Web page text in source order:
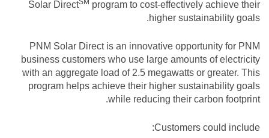
Solar DirectSM program to cost-effectively achieve their
higher sustainability goals.
PNM Solar Direct is an innovative opportunity for PNM
business customers who use large amounts of electricity
with an aggregate load of 2.5 megawatts or greater. This
program helps achieve their higher sustainability goals
while reducing their carbon footprint.
Customers could include: